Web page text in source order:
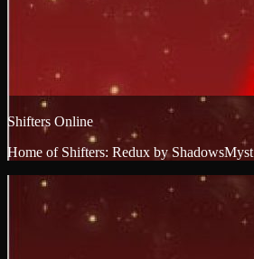
Shifters Online
Home of Shifters: Redux by ShadowsMyst